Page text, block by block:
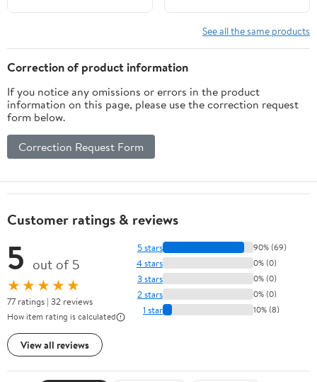
See all the same products
Correction of product information
If you notice any omissions or errors in the product
information on this page, please use the correction request
form below.
Correction Request Form
Customer ratings & reviews
5 out of 5
★★★★★
77 ratings | 32 reviews
How item rating is calculated
View all reviews
5 stars 90% (69)
4 stars 0% (0)
3 stars 0% (0)
2 stars 0% (0)
1 star 10% (8)